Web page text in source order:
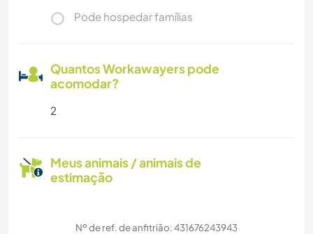
Pode hospedar famílias
Quantos Workawayers pode
acomodar?
2
Meus animais / animais de
estimação
Nº de ref. de anfitrião: 431676243943